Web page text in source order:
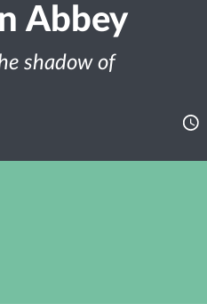
Abbey
shadow of